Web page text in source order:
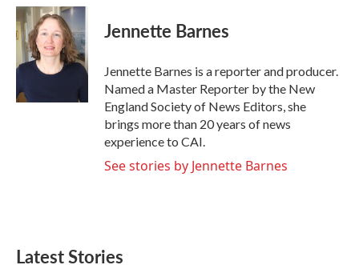
c
e
b
o
o
i
t
t
e
r
n
k
e
d
I
Jennette Barnes
Jennette Barnes is a reporter and producer.
Named a Master Reporter by the New
England Society of News Editors, she
brings more than 20 years of news
experience to CAI.
See stories by Jennette Barnes
Latest Stories